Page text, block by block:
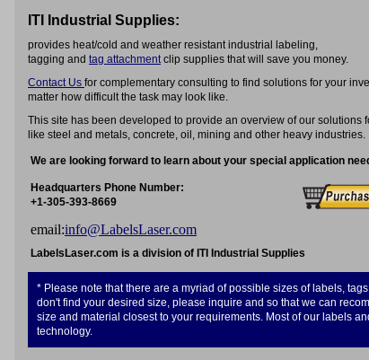
ITI Industrial Supplies:
provides heat/cold and weather resistant industrial labeling,
tagging and tag attachmentclip supplies that will save you money.
Contact Us for complementary consulting to find solutions for your
matter how difficult the task may look like.
This site has been developed to provide an overview of our solutions
like steel and metals, concrete, oil, mining and other heavy industries.
We are looking forward to learn about your special application
Headquarters Phone Number:
+1-305-393-8669
e­mail:info@LabelsLaser.com
LabelsLaser.com is a division of ITI Industrial Supplies
* Please note that there are a myriad of possible sizes of labels,
don't find your desired size, please inquire and so that we can
size and material closest to your requirements. Most of our labels
technology.